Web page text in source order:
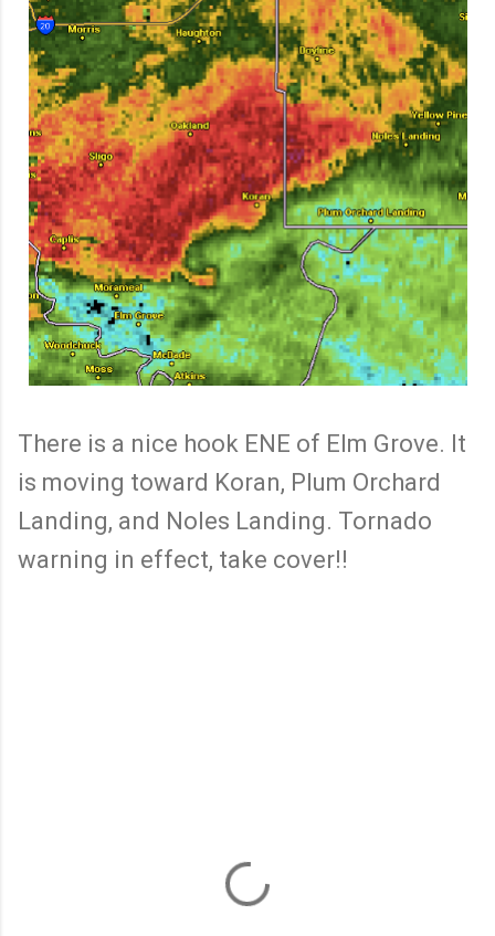
There is a nice hook ENE of Elm Grove. It
is moving toward Koran, Plum Orchard
Landing, and Noles Landing. Tornado
warning in effect, take cover!!